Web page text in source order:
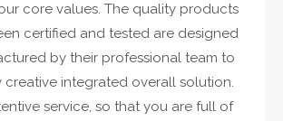
core values. The quality products
certified and tested are designed
by their professional team to
creative integrated overall solution.
service, so that you are full of